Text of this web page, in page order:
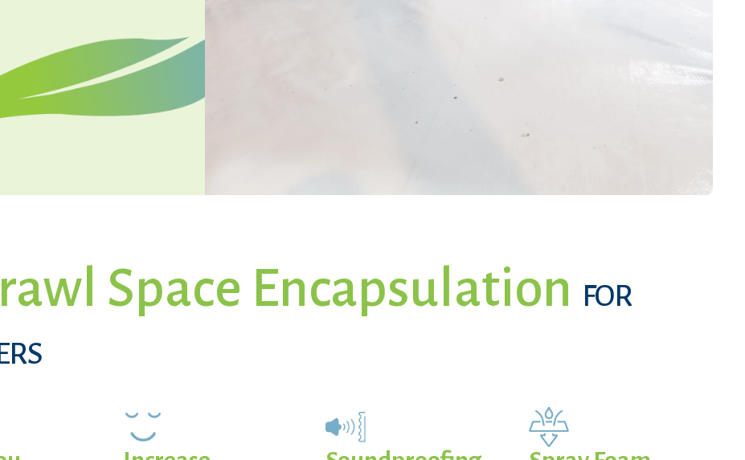
Space Encapsulation FOR